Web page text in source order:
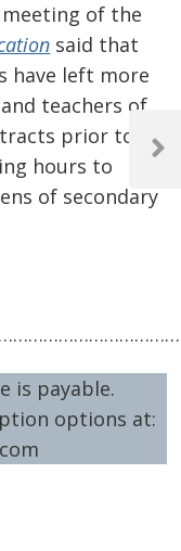
meeting of the
said that
have left more
teachers of
prior to
hours to
of secondary
is payable.
options at:
Next